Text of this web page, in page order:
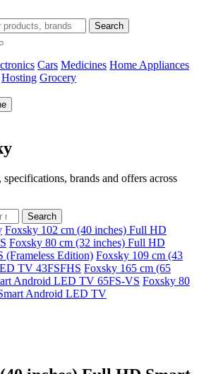
Search
Cars Medicines Home Appliances
Hosting Grocery
brands and offers across
Search
Foxsky 102 cm (40 inches) Full HD
Foxsky 80 cm (32 inches) Full HD
Edition) Foxsky 109 cm (43
TV 43FSFHS Foxsky 165 cm (65
Android LED TV 65FS-VS Foxsky 80
Android LED TV